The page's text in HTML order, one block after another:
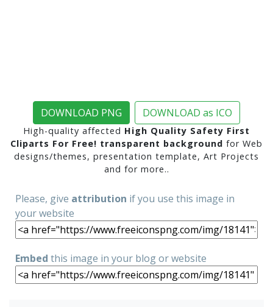
DOWNLOAD PNG DOWNLOAD as ICO
High-quality affected High Quality Safety First
Cliparts For Free! transparent background for Web
designs/themes, presentation template, Art Projects
and for more..
Please, give attribution if you use this image in
your website
Embed this image in your blog or website